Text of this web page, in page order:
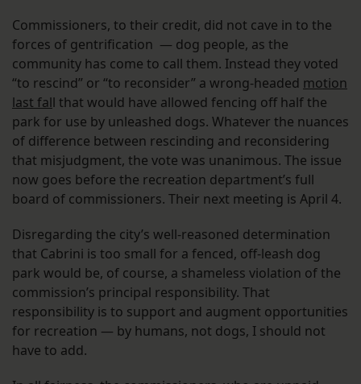
Commissioners, to their credit, did not cave in to the
forces of gentrification — dog people, as the
community has come to call them. Instead they voted
“to rescind” or “to reconsider” a wrong-headed motion
last fall that would have allowed fencing off half the
park for use by unleashed dogs. Whatever the nuances
of difference between rescinding and reconsidering
that misjudgment, the vote was unanimous. The issue
now goes before the recreation department’s full
board of commissioners. Their next meeting is April 4.
Disregarding the city’s well-reasoned determination
that Cabrini is too small for a fenced, off-leash dog
park would be, of course, a shameless violation of the
commission’s principal responsibility. That
responsibility is to support and augment opportunities
for recreation — by humans, not dogs, I should not
have to add.